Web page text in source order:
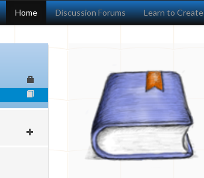
Home Discussion Forums Learn to Create